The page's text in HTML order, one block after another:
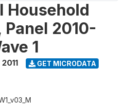
Household
Panel 2010-
1
GET MICRODATA